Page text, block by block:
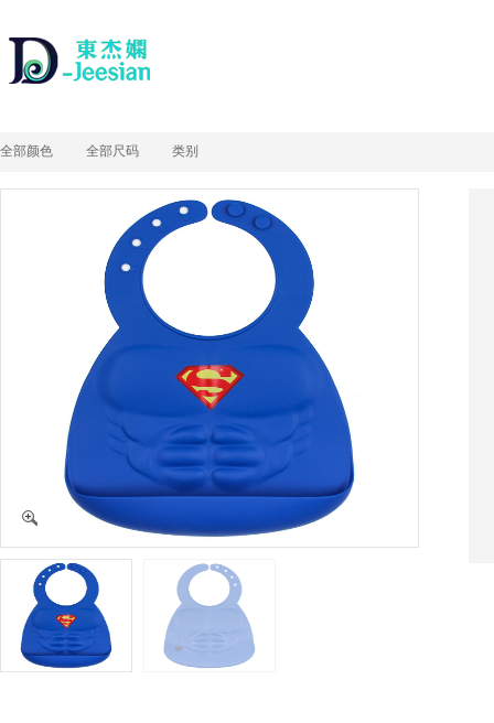
全部颜色 全部尺码 类别